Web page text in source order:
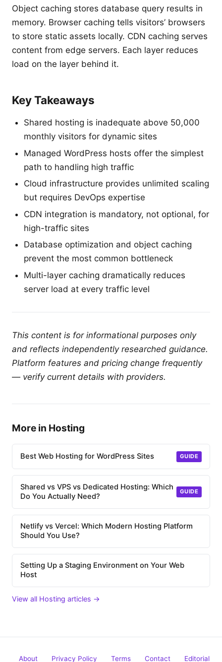
Object caching stores database query results in
memory. Browser caching tells visitors’ browsers
to store static assets locally. CDN caching serves
content from edge servers. Each layer reduces
load on the layer behind it.
Key Takeaways
Shared hosting is inadequate above 50,000
monthly visitors for dynamic sites
Managed WordPress hosts offer the simplest
path to handling high traffic
Cloud infrastructure provides unlimited scaling
but requires DevOps expertise
CDN integration is mandatory, not optional, for
high-traffic sites
Database optimization and object caching
prevent the most common bottleneck
Multi-layer caching dramatically reduces
server load at every traffic level
This content is for informational purposes only
and reflects independently researched guidance.
Platform features and pricing change frequently
— verify current details with providers.
More in Hosting
Best Web Hosting for WordPress Sites GUIDE
Shared vs VPS vs Dedicated Hosting: Which
Do You Actually Need?
GUIDE
Netlify vs Vercel: Which Modern Hosting Platform
Should You Use?
Setting Up a Staging Environment on Your Web
Host
View all Hosting articles →
About Privacy Policy Terms Contact Editorial